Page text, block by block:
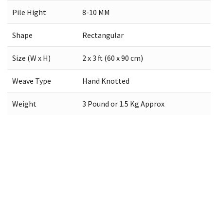
Pile Hight 8-10 MM
Shape Rectangular
Size (W x H) 2 x 3 ft (60 x 90 cm)
Weave Type Hand Knotted
Weight 3 Pound or 1.5 Kg Approx